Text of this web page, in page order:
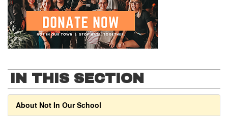
IN THIS SECTION
About Not In Our School